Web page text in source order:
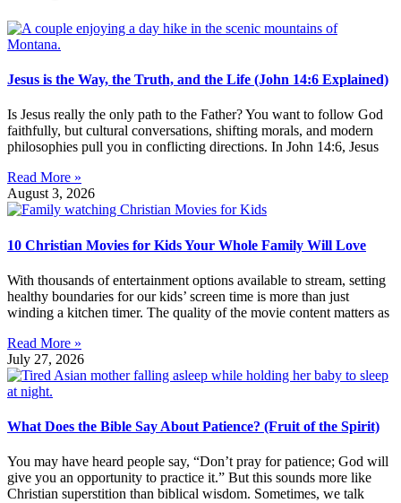
Jesus is the Way, the Truth, and the Life (John 14:6 Explained)
Is Jesus really the only path to the Father? You want to follow God
faithfully, but cultural conversations, shifting morals, and modern
philosophies pull you in conflicting directions. In John 14:6, Jesus
Read More »
August 3, 2026
10 Christian Movies for Kids Your Whole Family Will Love
With thousands of entertainment options available to stream, setting
healthy boundaries for our kids’ screen time is more than just
winding a kitchen timer. The quality of the movie content matters as
Read More »
July 27, 2026
What Does the Bible Say About Patience? (Fruit of the Spirit)
You may have heard people say, “Don’t pray for patience; God will
give you an opportunity to practice it.” But this sounds more like
Christian superstition than biblical wisdom. Sometimes, we talk